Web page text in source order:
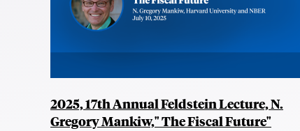
2025, 17th Annual Feldstein Lecture, N.
Gregory Mankiw," The Fiscal Future"